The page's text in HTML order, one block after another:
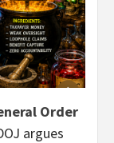
Order
argues